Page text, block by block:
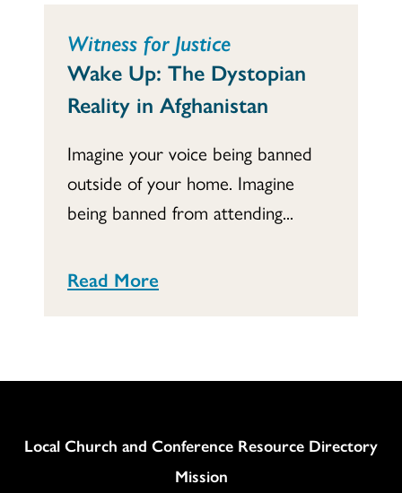
Witness for Justice
Wake Up: The Dystopian
Reality in Afghanistan
Imagine your voice being banned
outside of your home. Imagine
being banned from attending...
Read More
Column
Local Church and Conference Resource Directory
Mission